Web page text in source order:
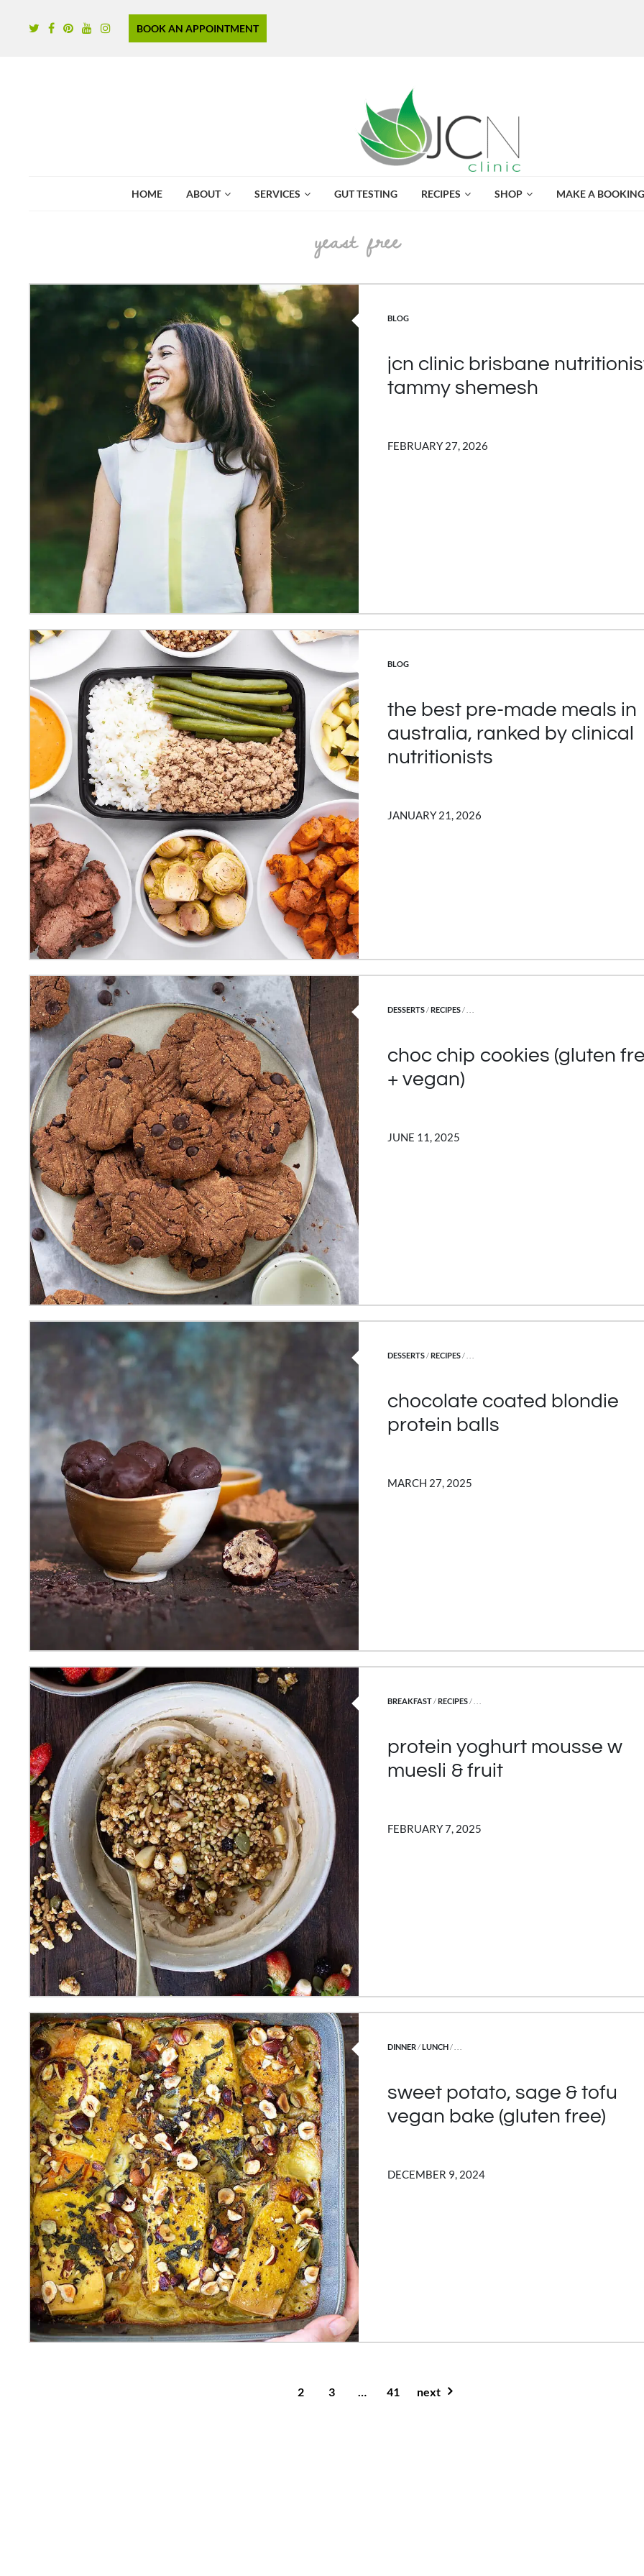
BOOK AN APPOINTMENT
HOME ABOUT SERVICES GUT TESTING RECIPES SHOP MAKE A BOOKING
yeast free
POSTED IN
BLOG
jcn clinic brisbane
tammy shemesh
FEBRUARY 27, 2026
POSTED IN
BLOG
the best pre-made meals in
australia, ranked by clinical
nutritionists
JANUARY 21, 2026
POSTED IN
DESSERTS/RECIPES/ . . .
choc chip cookies (gluten
+ vegan)
JUNE 11, 2025
POSTED IN
DESSERTS/RECIPES/ . . .
chocolate coated blondie
protein balls
MARCH 27, 2025
POSTED IN
BREAKFAST/RECIPES/ . . .
protein yoghurt mousse w
muesli & fruit
FEBRUARY 7, 2025
POSTED IN
DINNER/LUNCH/ . . .
sweet potato, sage & tofu
vegan bake (gluten free)
DECEMBER 9, 2024
2 3 … 41 next